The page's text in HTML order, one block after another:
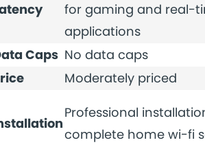
for gaming and real-
applications
Caps No data caps
Moderately priced
Professional
complete home wi-fi